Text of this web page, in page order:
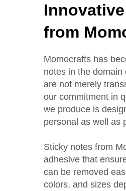
from
Momocrafts has
notes in the
are not merely
our commitment in
we produce is
personal as well as
Sticky notes from
adhesive that
can be removed
colors, and sizes